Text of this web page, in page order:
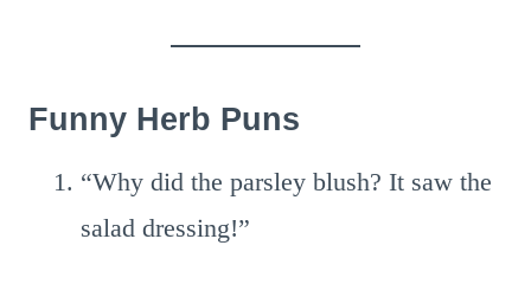
Funny Herb Puns
“Why did the parsley blush? It saw the
salad dressing!”